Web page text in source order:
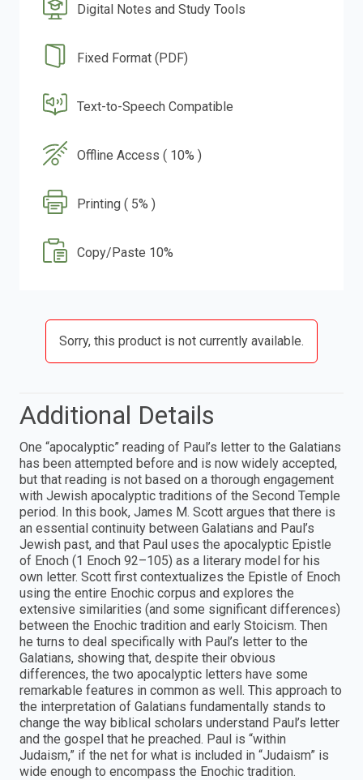
Digital Notes and Study Tools
Fixed Format (PDF)
Text-to-Speech Compatible
Offline Access ( 10% )
Printing ( 5% )
Copy/Paste 10%
Sorry, this product is not currently available.
Additional Details
One “apocalyptic” reading of Paul’s letter to the Galatians
has been attempted before and is now widely accepted,
but that reading is not based on a thorough engagement
with Jewish apocalyptic traditions of the Second Temple
period. In this book, James M. Scott argues that there is
an essential continuity between Galatians and Paul’s
Jewish past, and that Paul uses the apocalyptic Epistle
of Enoch (1 Enoch 92–105) as a literary model for his
own letter. Scott first contextualizes the Epistle of Enoch
using the entire Enochic corpus and explores the
extensive similarities (and some significant differences)
between the Enochic tradition and early Stoicism. Then
he turns to deal specifically with Paul’s letter to the
Galatians, showing that, despite their obvious
differences, the two apocalyptic letters have some
remarkable features in common as well. This approach to
the interpretation of Galatians fundamentally stands to
change the way biblical scholars understand Paul’s letter
and the gospel that he preached. Paul is “within
Judaism,” if the net for what is included in “Judaism” is
wide enough to encompass the Enochic tradition.